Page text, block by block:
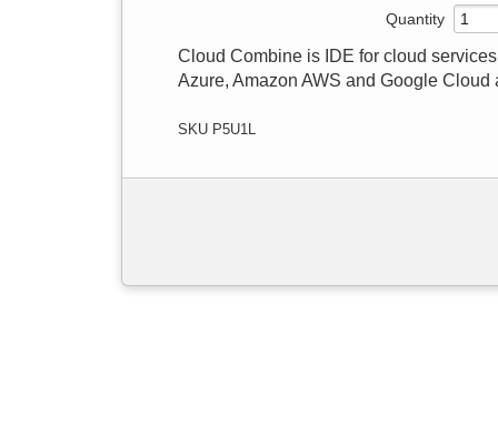
Quantity
Cloud Combine is IDE for cloud
Azure, Amazon AWS and Google
SKU P5U1L